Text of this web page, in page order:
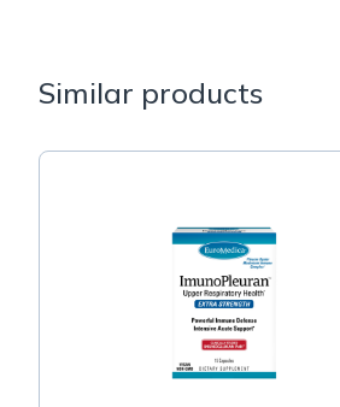
Similar products